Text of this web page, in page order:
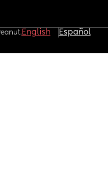
English Español